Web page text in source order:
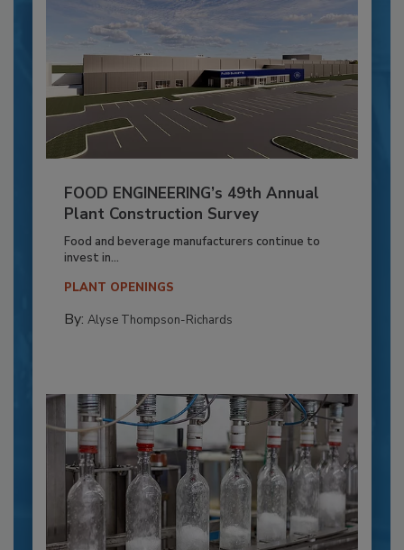
FOOD ENGINEERING’s 49th Annual
Plant Construction Survey
Food and beverage manufacturers continue to
invest in...
PLANT OPENINGS
By: Alyse Thompson-Richards